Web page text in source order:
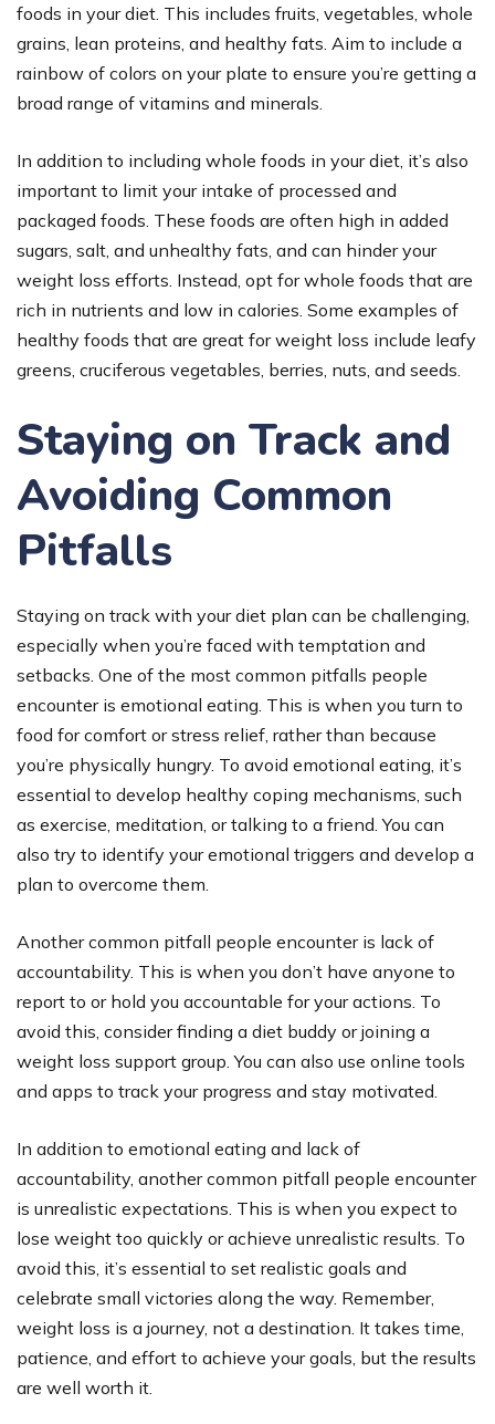
foods in your diet. This includes fruits, vegetables, whole
grains, lean proteins, and healthy fats. Aim to include a
rainbow of colors on your plate to ensure you’re getting a
broad range of vitamins and minerals.
In addition to including whole foods in your diet, it’s also
important to limit your intake of processed and
packaged foods. These foods are often high in added
sugars, salt, and unhealthy fats, and can hinder your
weight loss efforts. Instead, opt for whole foods that are
rich in nutrients and low in calories. Some examples of
healthy foods that are great for weight loss include leafy
greens, cruciferous vegetables, berries, nuts, and seeds.
Staying on Track and
Avoiding Common
Pitfalls
Staying on track with your diet plan can be challenging,
especially when you’re faced with temptation and
setbacks. One of the most common pitfalls people
encounter is emotional eating. This is when you turn to
food for comfort or stress relief, rather than because
you’re physically hungry. To avoid emotional eating, it’s
essential to develop healthy coping mechanisms, such
as exercise, meditation, or talking to a friend. You can
also try to identify your emotional triggers and develop a
plan to overcome them.
Another common pitfall people encounter is lack of
accountability. This is when you don’t have anyone to
report to or hold you accountable for your actions. To
avoid this, consider finding a diet buddy or joining a
weight loss support group. You can also use online tools
and apps to track your progress and stay motivated.
In addition to emotional eating and lack of
accountability, another common pitfall people encounter
is unrealistic expectations. This is when you expect to
lose weight too quickly or achieve unrealistic results. To
avoid this, it’s essential to set realistic goals and
celebrate small victories along the way. Remember,
weight loss is a journey, not a destination. It takes time,
patience, and effort to achieve your goals, but the results
are well worth it.